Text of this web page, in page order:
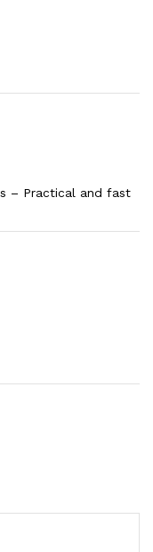
– Practical and fast